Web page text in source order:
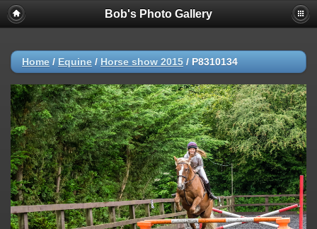
Bob's Photo Gallery
Home / Equine / Horse show 2015 / P8310134